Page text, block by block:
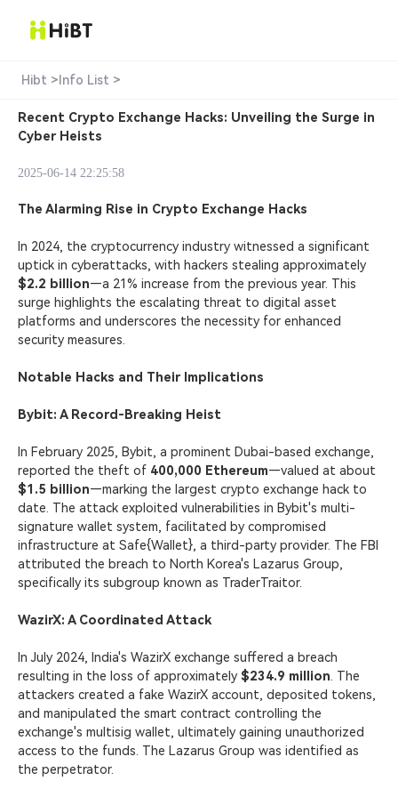
Hibt > Info List >
Recent Crypto Exchange Hacks: Unveiling the Surge in
Cyber Heists
2025-06-14 22:25:58
The Alarming Rise in Crypto Exchange Hacks
In 2024, the cryptocurrency industry witnessed a significant
uptick in cyberattacks, with hackers stealing approximately
$2.2 billion—a 21% increase from the previous year. This
surge highlights the escalating threat to digital asset
platforms and underscores the necessity for enhanced
security measures.
Notable Hacks and Their Implications
Bybit: A Record-Breaking Heist
In February 2025, Bybit, a prominent Dubai-based exchange,
reported the theft of 400,000 Ethereum—valued at about
$1.5 billion—marking the largest crypto exchange hack to
date. The attack exploited vulnerabilities in Bybit's multi-
signature wallet system, facilitated by compromised
infrastructure at Safe{Wallet}, a third-party provider. The FBI
attributed the breach to North Korea's Lazarus Group,
specifically its subgroup known as TraderTraitor.
WazirX: A Coordinated Attack
In July 2024, India's WazirX exchange suffered a breach
resulting in the loss of approximately $234.9 million . The
attackers created a fake WazirX account, deposited tokens,
and manipulated the smart contract controlling the
exchange's multisig wallet, ultimately gaining unauthorized
access to the funds. The Lazarus Group was identified as
the perpetrator.